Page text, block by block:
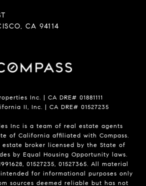
CA 94114
Inc. | CA DRE# 01881111
II, Inc. | CA DRE# 01527235
Inc is a team of real estate agents
of California affiliated with Compass.
estate broker licensed by the State of
by Equal Housing Opportunity laws.
01527235, 01527365. All material
for informational purposes only
sources deemed reliable but has not